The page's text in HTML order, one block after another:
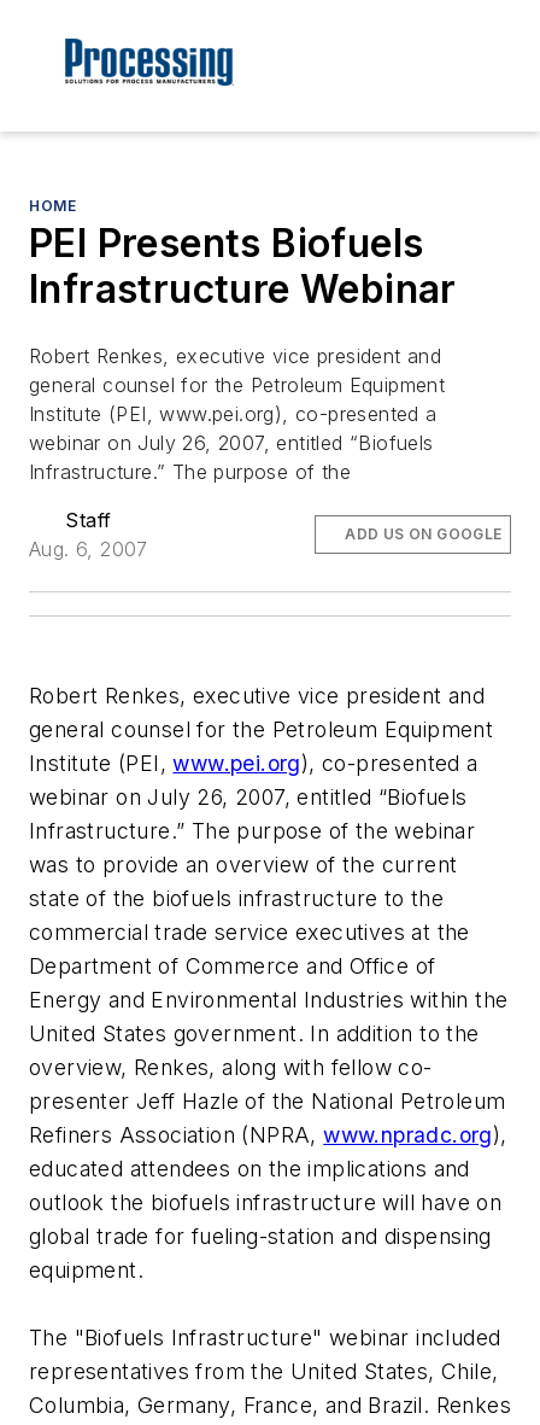
HOME
PEI Presents Biofuels
Infrastructure Webinar
Robert Renkes, executive vice president and
general counsel for the Petroleum Equipment
Institute (PEI, www.pei.org), co-presented a
webinar on July 26, 2007, entitled “Biofuels
Infrastructure.” The purpose of the
Staff
Aug. 6, 2007
ADD US ON GOOGLE
Robert Renkes, executive vice president and
general counsel for the Petroleum Equipment
Institute (PEI,www.pei.org), co-presented a
webinar on July 26, 2007, entitled “Biofuels
Infrastructure.” The purpose of the webinar
was to provide an overview of the current
state of the biofuels infrastructure to the
commercial trade service executives at the
Department of Commerce and Office of
Energy and Environmental Industries within the
United States government. In addition to the
overview, Renkes, along with fellow co-
presenter Jeff Hazle of the National Petroleum
Refiners Association (NPRA,www.npradc.org),
educated attendees on the implications and
outlook the biofuels infrastructure will have on
global trade for fueling-station and dispensing
equipment.
The "Biofuels Infrastructure" webinar included
representatives from the United States, Chile,
Columbia, Germany, France, and Brazil. Renkes